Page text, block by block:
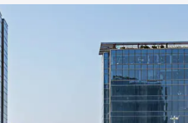
Registration Cost, Insurance Cost.
road price of Hyundai Grand I10
and details to help you
Cars Under 6 Lakhs|Cars